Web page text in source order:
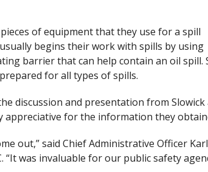
of equipment that they use for a spill
begins their work with spills by using
barrier that can help contain an oil spill.
for all types of spills.
discussion and presentation from Slowick
appreciative for the information they
out,” said Chief Administrative Officer Karl
was invaluable for our public safety